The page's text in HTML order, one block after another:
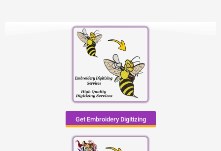
Get Embroidery Digitizing